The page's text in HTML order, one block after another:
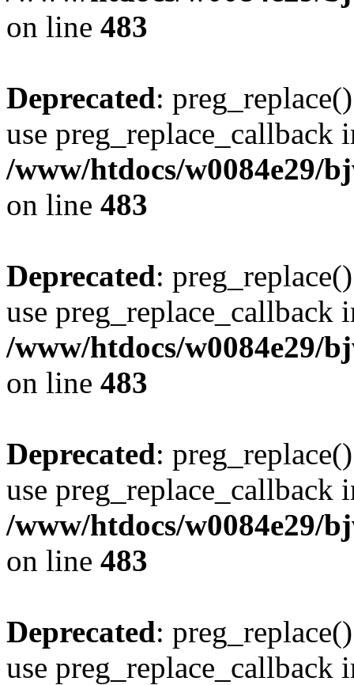
on line 483
Deprecated:
use preg_replace_callback
/www/htdocs/w0084e29/
on line 483
Deprecated:
use preg_replace_callback
/www/htdocs/w0084e29/
on line 483
Deprecated:
use preg_replace_callback
/www/htdocs/w0084e29/
on line 483
Deprecated:
use preg_replace_callback